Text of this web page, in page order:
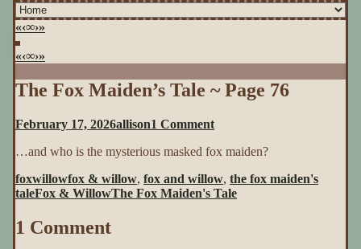
«‹∞›»
«‹∞›»
The Fox Maiden’s Tale ~ Page 76
February 17, 2026allison1 Commenton
Fox
Tale
~
…and who is the mysterious masked fox maiden?
foxwillowfox & willow, fox and willow, the fox maiden's
taleFox & WillowThe Fox Maiden's Tale
1 Comment